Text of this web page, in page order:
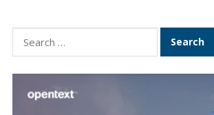
Search
for: